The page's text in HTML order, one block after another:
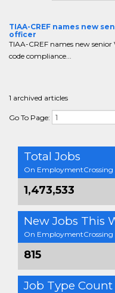
TIAA-CREF names new
officer
TIAA-CREF names new
code compliance...
1 archived articles
Go To Page:
Total Jobs
On EmploymentCrossing
1,473,533
New Jobs This
On EmploymentCrossing
815
Job Type Count